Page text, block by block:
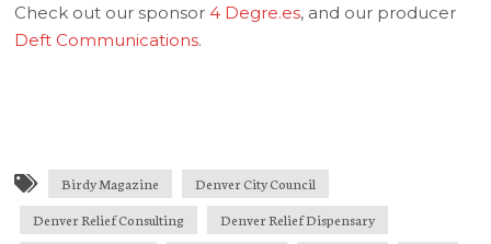
Check out our sponsor 4 Degre.es, and our producer
Deft Communications.
Birdy Magazine
Denver City Council
Denver Relief Consulting
Denver Relief Dispensary